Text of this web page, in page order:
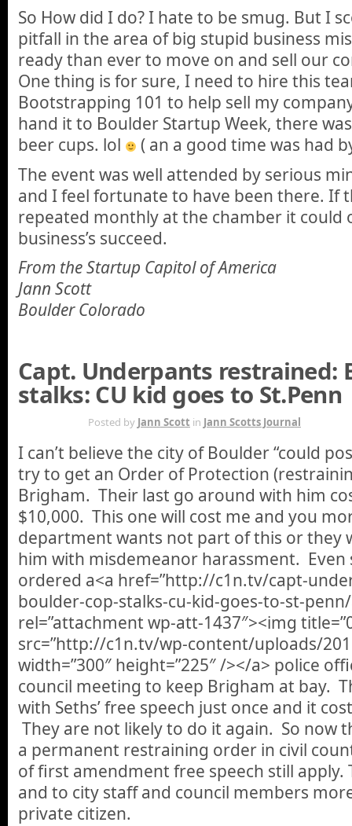
So How did I do? I hate to be smug. But I
pitfall in the area of big stupid business
ready than ever to move on and sell our
One thing is for sure, I need to hire this
Bootstrapping 101 to help sell my
hand it to Boulder Startup Week, there
beer cups. lol
( an a good time was had
The event was well attended by serious
and I feel fortunate to have been there. If
repeated monthly at the chamber it could
business’s succeed.
From the Startup Capitol of America
Jann Scott
Boulder Colorado
Capt. Underpants restrained:
stalks: CU kid goes to St.Penn
Posted by Jann Scott in Jann Scotts Journal
I can’t believe the city of Boulder “could
try to get an Order of Protection
Brigham. Their last go around with him
$10,000. This one will cost me and you
department wants not part of this or they
him with misdemeanor harassment. Even
ordered a<a href=”http://c1n.tv/capt-
boulder-cop-stalks-cu-kid-goes-to-st-
rel=”attachment wp-att-1437″><img
src=”http://c1n.tv/wp-content/uploads/
width=”300″ height=”225″ /></a> police
council meeting to keep Brigham at bay.
with Seths’ free speech just once and it
They are not likely to do it again. So now
a permanent restraining order in civil
of first amendment free speech still apply.
and to city staff and council members
private citizen.